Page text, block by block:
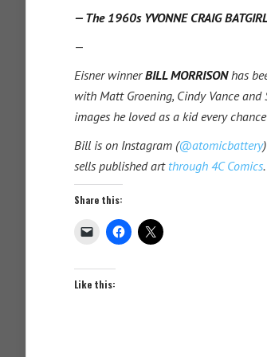
— The 1960s YVONNE CRAIG
—
Eisner winnerBILL MORRISONhas
with Matt Groening, Cindy Vance
images he loved as a kid every
Bill is on Instagram (@atomicbattery
sells published art through 4C Comics.
Share this:
Like this: